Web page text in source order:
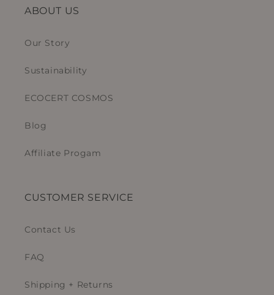
ABOUT US
Our Story
Sustainability
ECOCERT COSMOS
Blog
Affiliate Progam
CUSTOMER SERVICE
Contact Us
FAQ
Shipping + Returns